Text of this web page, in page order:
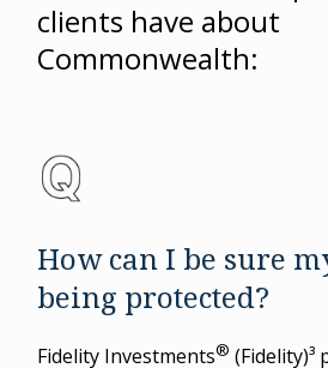
clients have about
Commonwealth:
How can I be sure
being protected?
Fidelity Investments® (Fidelity)³